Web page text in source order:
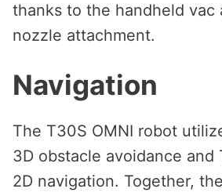
thanks to the handheld vac
nozzle attachment.
Navigation
The T30S OMNI robot
3D obstacle avoidance and
2D navigation. Together,